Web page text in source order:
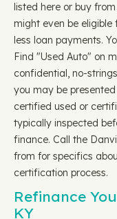
listed here or buy
might even be
less loan payments.
Find "Used Auto" on
confidential, no-
you may be
certified used or
typically inspected
finance. Call the
from for specifics
certification process.
Refinance
KY